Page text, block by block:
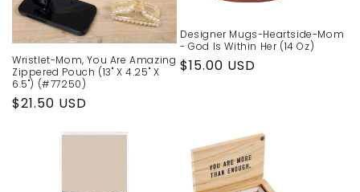
Wristlet-Mom, You Are Amazing
Zippered Pouch (13" X 4.25" X
6.5") (#77250)
Regular
$21.50 USD
Designer Mugs-Heartside-Mom
- God Is Within Her (14 Oz)
Regular
$15.00 USD